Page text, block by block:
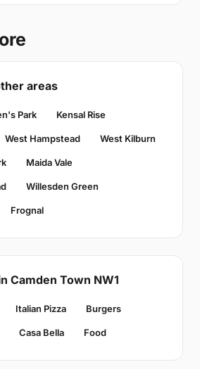
areas
Park Kensal Rise
West Hampstead West Kilburn
Maida Vale
Willesden Green
Frognal
Camden Town NW1
Italian Pizza Burgers
Casa Bella Food